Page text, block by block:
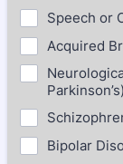
Speech or
Acquired
Parkinson’s)
Bipolar